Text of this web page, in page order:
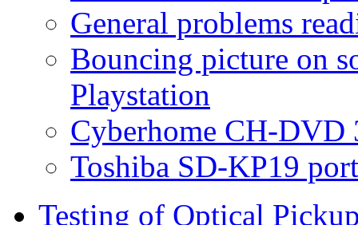
General problems
Bouncing picture on
Playstation
Cyberhome CH-DVD
Toshiba SD-KP19
Testing of Optical